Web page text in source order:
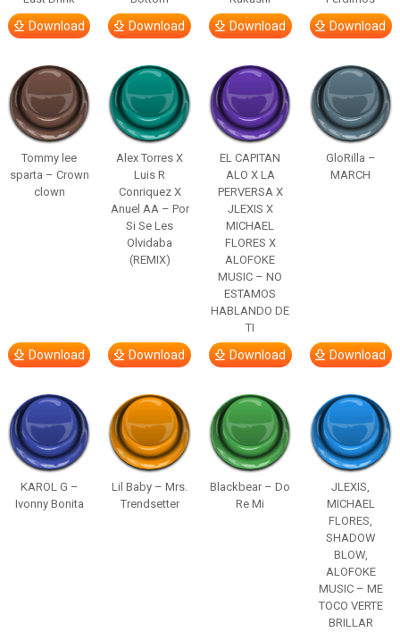
Download Download Download Download
Tommy lee
sparta – Crown
clown
Download
Alex Torres X
Luis R
Conriquez X
Anuel AA – Por
Si Se Les
Olvidaba
(REMIX)
Download
EL CAPITAN
ALO X LA
PERVERSA X
JLEXIS X
MICHAEL
FLORES X
ALOFOKE
MUSIC – NO
ESTAMOS
HABLANDO DE
TI
Download
GloRilla –
MARCH
Download
KAROL G –
Ivonny Bonita
Lil Baby – Mrs.
Trendsetter
Blackbear – Do
Re Mi
JLEXIS,
MICHAEL
FLORES,
SHADOW
BLOW,
ALOFOKE
MUSIC – ME
TOCO VERTE
BRILLAR